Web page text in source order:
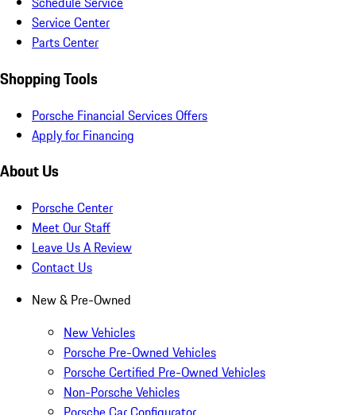
Service Center
Parts Center
Shopping Tools
Porsche Financial Services Offers
Apply for Financing
About Us
Porsche Center
Meet Our Staff
Leave Us A Review
Contact Us
New & Pre-Owned
New Vehicles
Porsche Pre-Owned Vehicles
Porsche Certified Pre-Owned Vehicles
Non-Porsche Vehicles